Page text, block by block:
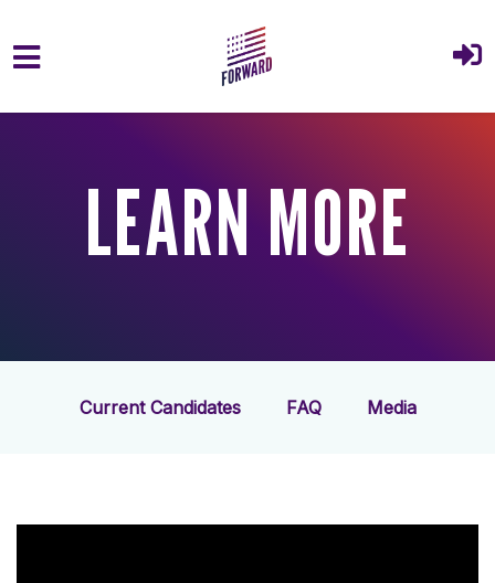
Skip to main content
LEARN MORE
Current Candidates FAQ Media